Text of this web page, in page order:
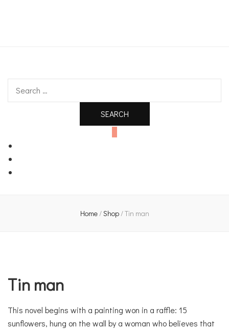
Home/Shop/Tin man
Tin man
This novel begins with a painting won in a raffle: 15
sunflowers, hung on the wall by a woman who believes that